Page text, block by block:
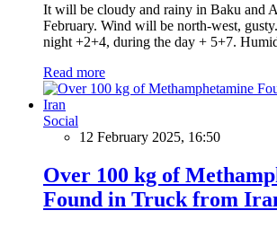
It will be cloudy and rainy in Baku and
February. Wind will be north-west,
night +2+4, during the day + 5+7.
Read more
Social
12 February 2025, 16:50
Over 100 kg of
Found in Truck from